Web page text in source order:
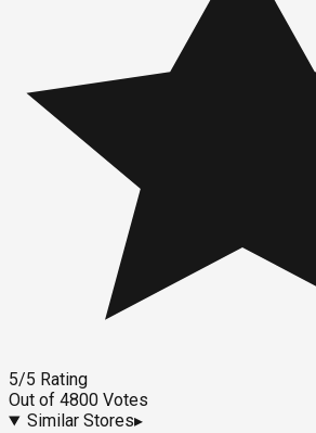
5/5 Rating
Out of 4800 Votes
Similar Stores▸